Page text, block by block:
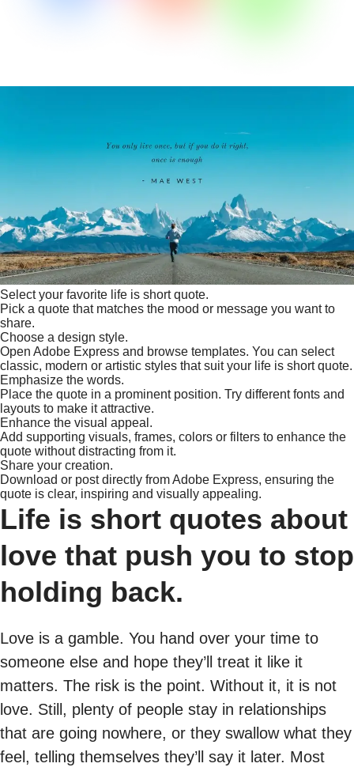
Select your favorite life is short quote.
Pick a quote that matches the mood or message you want to
share.
Choose a design style.
Open Adobe Express and browse templates. You can select
classic, modern or artistic styles that suit your life is short quote.
Emphasize the words.
Place the quote in a prominent position. Try different fonts and
layouts to make it attractive.
Enhance the visual appeal.
Add supporting visuals, frames, colors or filters to enhance the
quote without distracting from it.
Share your creation.
Download or post directly from Adobe Express, ensuring the
quote is clear, inspiring and visually appealing.
Life is short quotes about
love that push you to stop
holding back.
Love is a gamble. You hand over your time to
someone else and hope they’ll treat it like it
matters. The risk is the point. Without it, it is not
love. Still, plenty of people stay in relationships
that are going nowhere, or they swallow what they
feel, telling themselves they’ll say it later. Most